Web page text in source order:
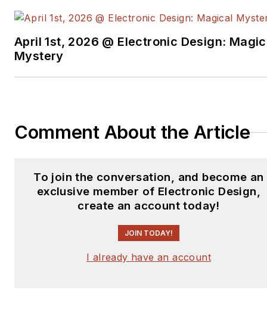
April 1st, 2026 @ Electronic Design:
Mystery
Comment About the Article
To join the conversation, and become an
exclusive member of Electronic Design,
create an account today!
JOIN TODAY!
I already have an account